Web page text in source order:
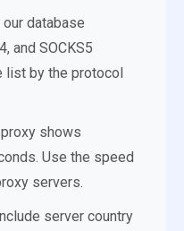
our database
and SOCKS5
list by the protocol
shows
Use the speed
servers.
server country